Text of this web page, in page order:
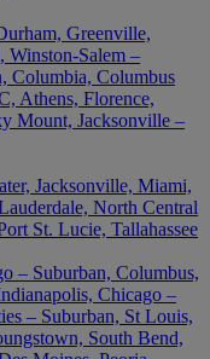
Greenville,
Winston-Salem –
Columbia, Columbus
Athens, Florence,
Mount, Jacksonville –
Jacksonville, Miami,
North Central
St. Lucie, Tallahassee
– Suburban, Columbus,
Chicago –
– Suburban, St Louis,
South Bend,